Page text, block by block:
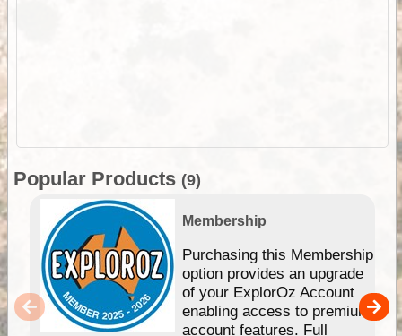
Popular Products (9)
Membership
Purchasing this Membership
option provides an upgrade
of your ExplorOz Account
enabling access to premium
account features. Full